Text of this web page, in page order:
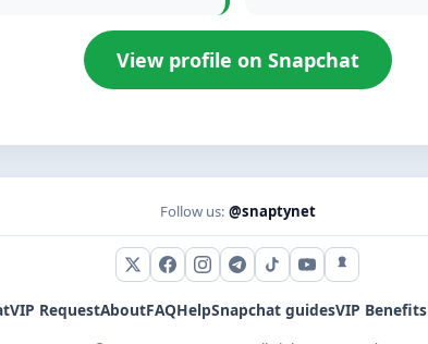
View profile on Snapchat
Follow us: @snaptynet
X (Twitter)
Facebook
Instagram
Telegram
TikTokYouTubeSnapchat
VIP RequestAboutFAQHelpSnapchat guidesVIP Benefits